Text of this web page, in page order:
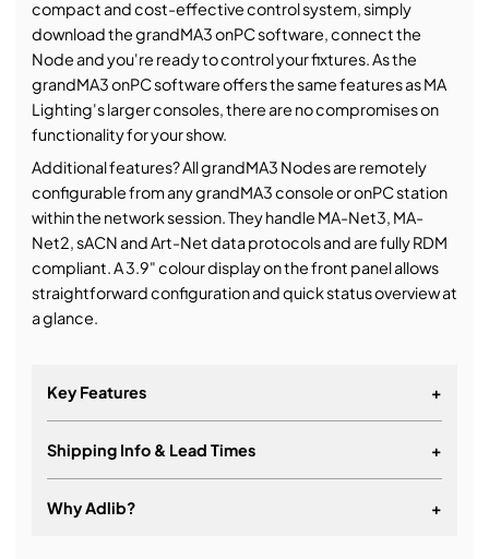
compact and cost-effective control system, simply
download the grandMA3 onPC software, connect the
Node and you're ready to control your fixtures. As the
grandMA3 onPC software offers the same features as MA
Lighting's larger consoles, there are no compromises on
functionality for your show.
Additional features? All grandMA3 Nodes are remotely
configurable from any grandMA3 console or onPC station
within the network session. They handle MA-Net3, MA-
Net2, sACN and Art-Net data protocols and are fully RDM
compliant. A 3.9" colour display on the front panel allows
straightforward configuration and quick status overview at
a glance.
Key Features +
Shipping Info & Lead Times +
Why Adlib? +